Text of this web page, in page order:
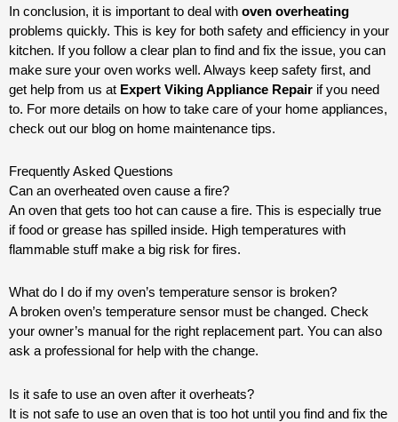
In conclusion, it is important to deal with oven overheating
problems quickly. This is key for both safety and efficiency in your
kitchen. If you follow a clear plan to find and fix the issue, you can
make sure your oven works well. Always keep safety first, and
get help from us at Expert Viking Appliance Repair if you need
to. For more details on how to take care of your home appliances,
check out our blog on home maintenance tips.
Frequently Asked Questions
Can an overheated oven cause a fire?
An oven that gets too hot can cause a fire. This is especially true
if food or grease has spilled inside. High temperatures with
flammable stuff make a big risk for fires.
What do I do if my oven’s temperature sensor is broken?
A broken oven’s temperature sensor must be changed. Check
your owner’s manual for the right replacement part. You can also
ask a professional for help with the change.
Is it safe to use an oven after it overheats?
It is not safe to use an oven that is too hot until you find and fix the